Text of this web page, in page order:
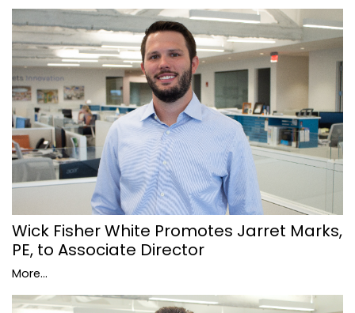
Wick Fisher White Promotes Jarret Marks,
PE, to Associate Director
More...